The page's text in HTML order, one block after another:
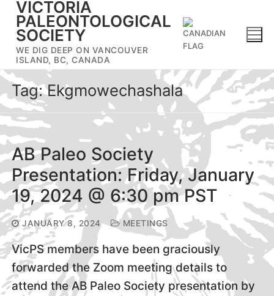
Skip
content
VICTORIA
PALEONTOLOGICAL
SOCIETY
WE DIG DEEP ON VANCOUVER
ISLAND, BC, CANADA
Tag:Ekgmowechashala
AB Paleo Society
Presentation: Friday, January
19, 2024 @ 6:30 pm PST
JANUARY 8, 2024 MEETINGS
VicPS members have been graciously
forwarded the Zoom meeting details to
attend the AB Paleo Society presentation by